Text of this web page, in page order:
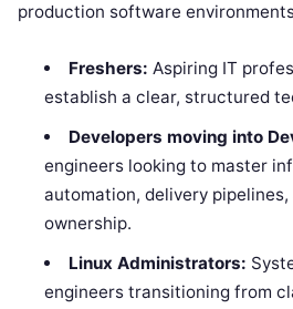
production software
Freshers: Aspiring IT
establish a clear, structured
Developers moving into
engineers looking to master
automation, delivery
ownership.
Linux Administrators:
engineers transitioning from